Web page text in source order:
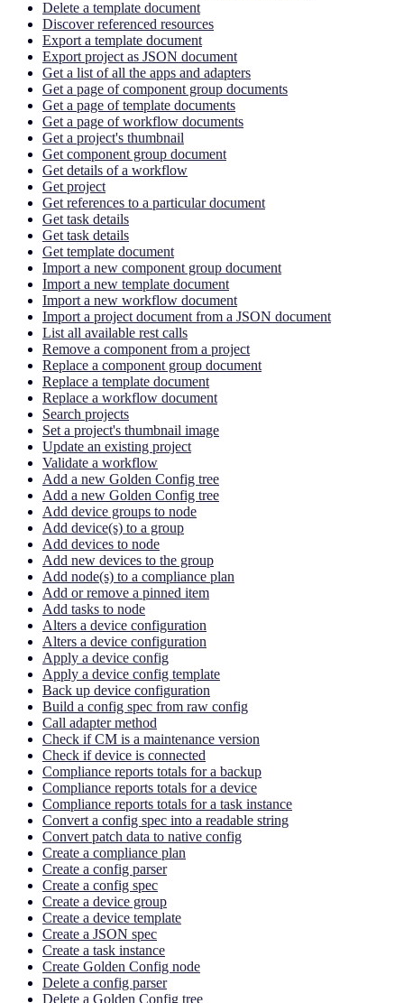
Delete a template document
Discover referenced resources
Export a template document
Export project as JSON document
Get a list of all the apps and adapters
Get a page of component group documents
Get a page of template documents
Get a page of workflow documents
Get a project's thumbnail
Get component group document
Get details of a workflow
Get project
Get references to a particular document
Get task details
Get task details
Get template document
Import a new component group document
Import a new template document
Import a new workflow document
Import a project document from a JSON document
List all available rest calls
Remove a component from a project
Replace a component group document
Replace a template document
Replace a workflow document
Search projects
Set a project's thumbnail image
Update an existing project
Validate a workflow
Add a new Golden Config tree
Add a new Golden Config tree
Add device groups to node
Add device(s) to a group
Add devices to node
Add new devices to the group
Add node(s) to a compliance plan
Add or remove a pinned item
Add tasks to node
Alters a device configuration
Alters a device configuration
Apply a device config
Apply a device config template
Back up device configuration
Build a config spec from raw config
Call adapter method
Check if CM is a maintenance version
Check if device is connected
Compliance reports totals for a backup
Compliance reports totals for a device
Compliance reports totals for a task instance
Convert a config spec into a readable string
Convert patch data to native config
Create a compliance plan
Create a config parser
Create a config spec
Create a device group
Create a device template
Create a JSON spec
Create a task instance
Create Golden Config node
Delete a config parser
Delete a Golden Config tree